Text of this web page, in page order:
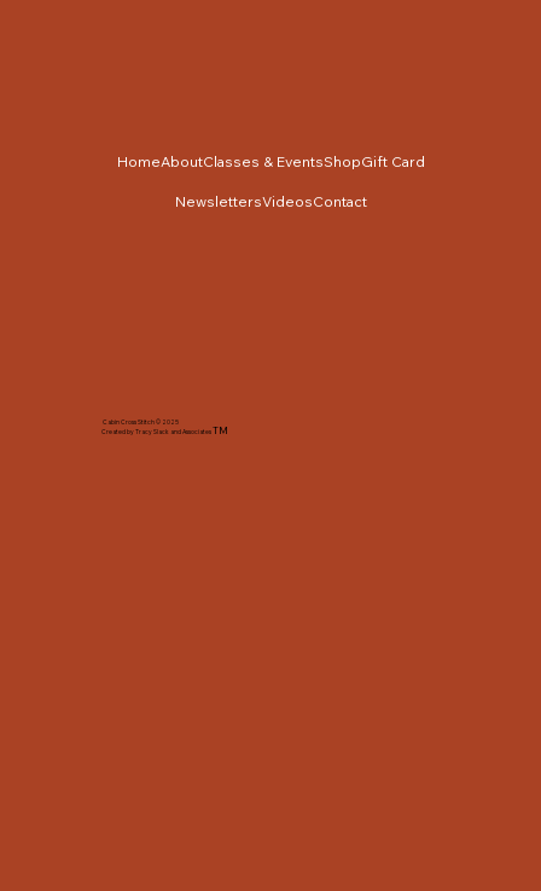
Cabin Cross Stitch © 2025
Created by Tracy Slack and AssociatesTM
HomeAboutClasses & EventsShopGift Card
NewslettersVideosContact